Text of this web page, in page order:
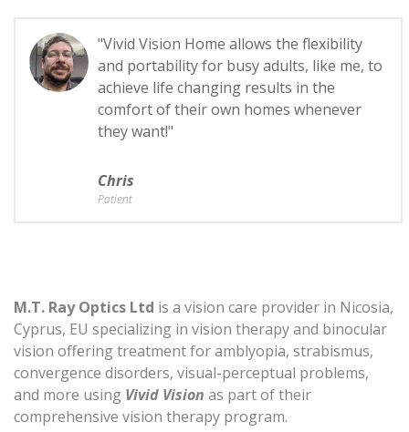
"Vivid Vision Home allows the flexibility
and portability for busy adults, like me, to
achieve life changing results in the
comfort of their own homes whenever
they want!"
Chris
Patient
M.T. Ray Optics Ltd is a vision care provider in Nicosia,
Cyprus, EU specializing in vision therapy and binocular
vision offering treatment for amblyopia, strabismus,
convergence disorders, visual-perceptual problems,
and more using Vivid Vision as part of their
comprehensive vision therapy program.